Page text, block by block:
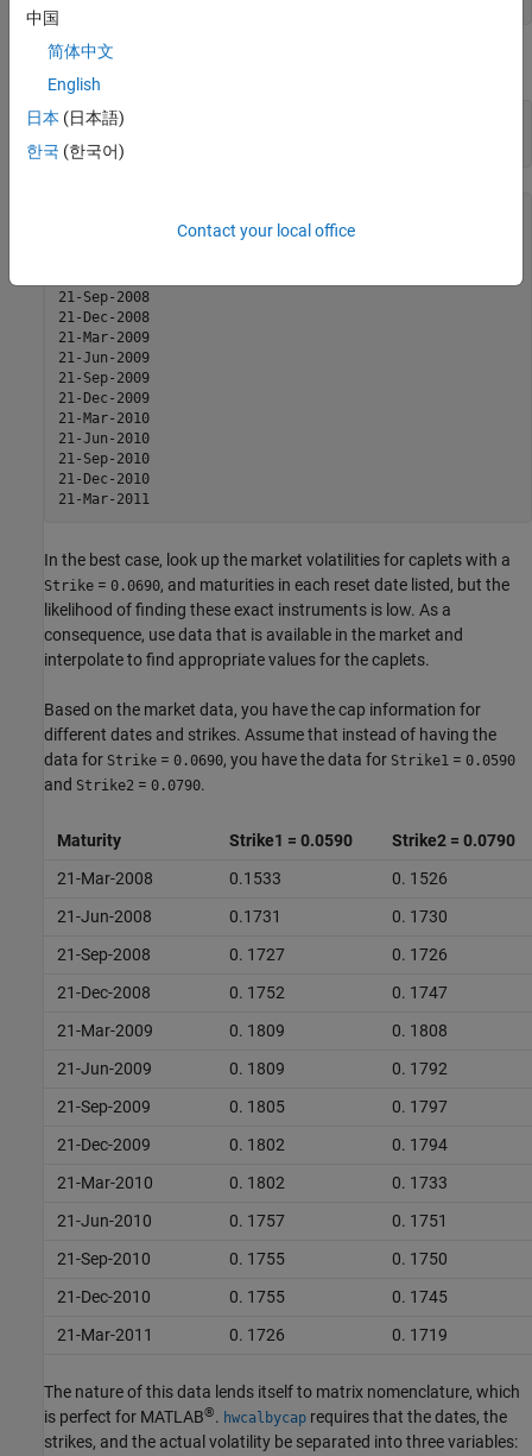
The caplets for this example would fall in:
capletDates = cfdates(Settle, Maturity, Reset, Basis);
datestr(capletDates')
21-Sep-2008
21-Dec-2008
21-Mar-2009
21-Jun-2009
21-Sep-2009
21-Dec-2009
21-Mar-2010
21-Jun-2010
21-Sep-2010
21-Dec-2010
21-Mar-2011
In the best case, look up the market volatilities for caplets with a
Strike = 0.0690, and maturities in each reset date listed, but the
likelihood of finding these exact instruments is low. As a
consequence, use data that is available in the market and
interpolate to find appropriate values for the caplets.
Based on the market data, you have the cap information for
different dates and strikes. Assume that instead of having the
data for Strike = 0.0690, you have the data for Strike1 = 0.0590
and Strike2 = 0.0790.
Maturity Strike1 = 0.0590
Strike2 = 0.0790
21-Mar-2008
0.1533
0. 1526
21-Jun-2008
0.1731
0. 1730
21-Sep-2008
0. 1727
0. 1726
21-Dec-2008
0. 1752
0. 1747
21-Mar-2009
0. 1809
0. 1808
21-Jun-2009
0. 1809
0. 1792
21-Sep-2009
0. 1805
0. 1797
21-Dec-2009
0. 1802
0. 1794
21-Mar-2010
0. 1802
0. 1733
21-Jun-2010
0. 1757
0. 1751
21-Sep-2010
0. 1755
0. 1750
21-Dec-2010
0. 1755
0. 1745
21-Mar-2011
0. 1726 0. 1719
The nature of this data lends itself to matrix nomenclature, which
is perfect for MATLAB®. hwcalbycap requires that the dates, the
strikes, and the actual volatility be separated into three variables:
中国
简体中文
English
日本 (日本語)
한국 (한국어)
Contact your local office